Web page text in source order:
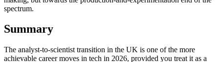
spectrum.
Summary
The analyst-to-scientist transition in the UK is one of the more
achievable career moves in tech in 2026, provided you treat it as a